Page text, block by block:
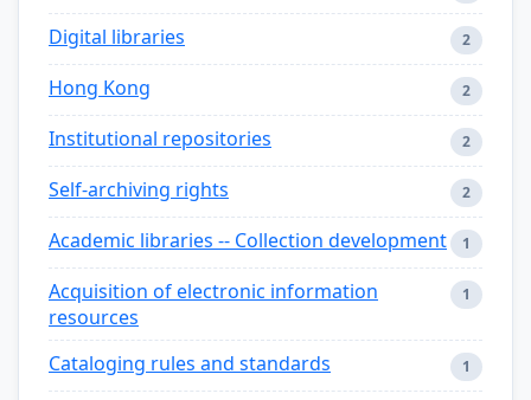
Digital libraries 2
Hong Kong 2
Institutional repositories 2
Self-archiving rights 2
Academic libraries -- Collection development 1
Acquisition of electronic information
resources
1
Cataloging rules and standards 1